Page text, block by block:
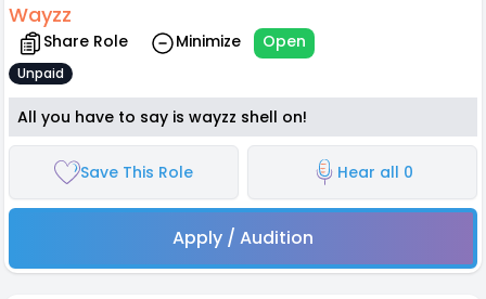
Wayzz
Share Role Minimize Open
Unpaid
All you have to say is wayzz shell on!
Save This Role Hear all 0
Apply / Audition